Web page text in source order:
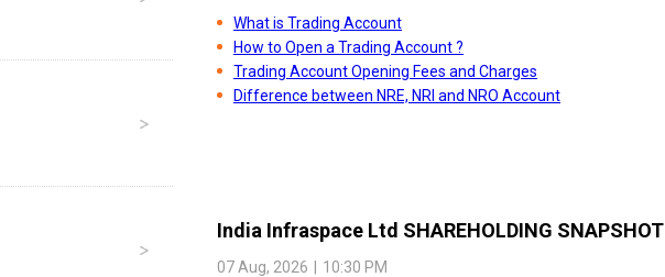
What is Trading Account
How to Open a Trading Account ?
Trading Account Opening Fees and Charges
Difference between NRE, NRI and NRO Account
India Infraspace Ltd SHAREHOLDING SNAPSHOT
07 Aug, 2026 10:30 PM